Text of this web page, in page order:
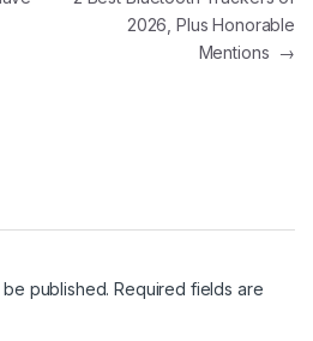
2026, Plus Honorable
Mentions →
published. Required fields are